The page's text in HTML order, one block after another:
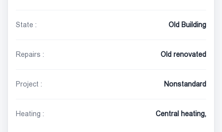
State : Old Building
Repairs : Old renovated
Project : Nonstandard
Heating : Central heating,